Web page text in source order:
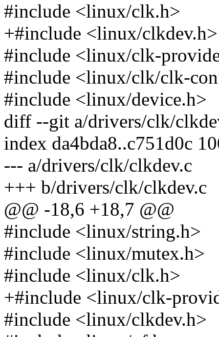
#include <linux/clk.h>
+#include <linux/clkdev.h>
#include <linux/clk-
#include <linux/clk/clk-
#include <linux/device.h>
diff --git a/drivers/clk/
index da4bda8..c751d0c
--- a/drivers/clk/clkdev.c
+++ b/drivers/clk/clkdev.c
@@ -18,6 +18,7 @@
#include <linux/string.h>
#include <linux/mutex.h>
#include <linux/clk.h>
+#include <linux/clk-
#include <linux/clkdev.h>